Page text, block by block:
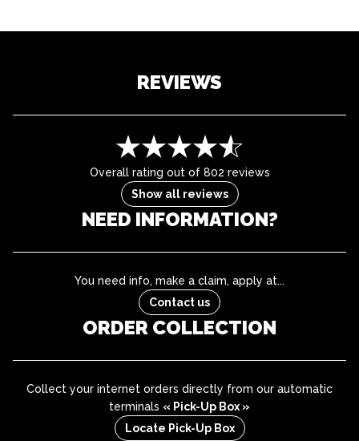
REVIEWS
Overall rating out of 802 reviews
Show all reviews
NEED INFORMATION?
You need info, make a claim, apply at...
Contact us
ORDER COLLECTION
Collect your internet orders directly from our automatic
terminals « Pick-Up Box »
Locate Pick-Up Box